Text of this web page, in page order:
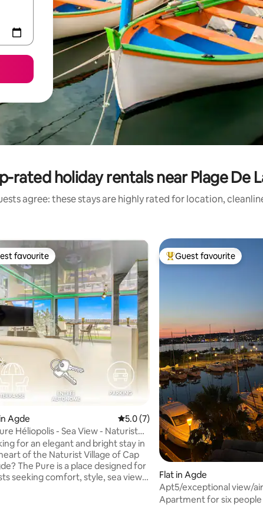
rated holiday rentals near Plage De
agree: these stays are highly rated for location,
rating, 154 reviews
favourite
favourite
Agde 5.0 out of 5 average rating, 7
5.0 (7)
Héliopolis - Sea View - Naturist
for an elegant and bright stay in
of the Naturist Village of Cap
The Pure is a place designed for
seeking comfort, style, sea views
Top guest favourite
Guest favourite
Flat in Agde
Apt5/exceptional view/air
conditioning/wifi/pool/
Apartment for six people